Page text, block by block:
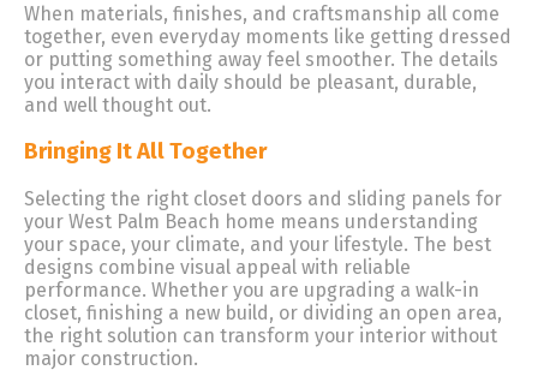
When materials, finishes, and craftsmanship all come
together, even everyday moments like getting dressed
or putting something away feel smoother. The details
you interact with daily should be pleasant, durable,
and well thought out.
Bringing It All Together
Selecting the right closet doors and sliding panels for
your West Palm Beach home means understanding
your space, your climate, and your lifestyle. The best
designs combine visual appeal with reliable
performance. Whether you are upgrading a walk-in
closet, finishing a new build, or dividing an open area,
the right solution can transform your interior without
major construction.